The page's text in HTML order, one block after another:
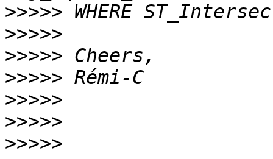
>>>>>
>>>>>
>>>>>
>>>>>
>>>>>
>>>>>
>>>>>